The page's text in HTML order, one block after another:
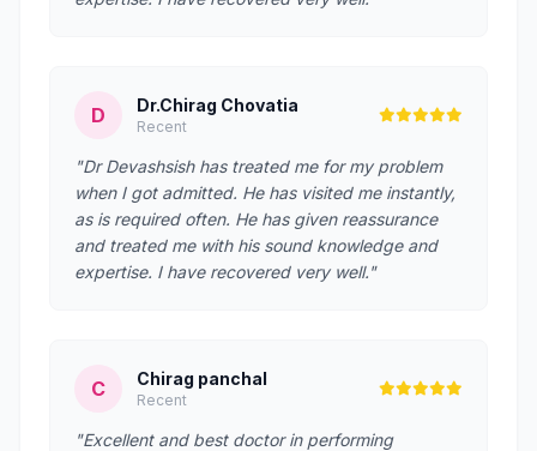
D Dr.Chirag Chovatia
Recent
"Dr Devashsish has treated me for my problem
when I got admitted. He has visited me instantly,
as is required often. He has given reassurance
and treated me with his sound knowledge and
expertise. I have recovered very well."
C Chirag panchal
Recent
"Excellent and best doctor in performing